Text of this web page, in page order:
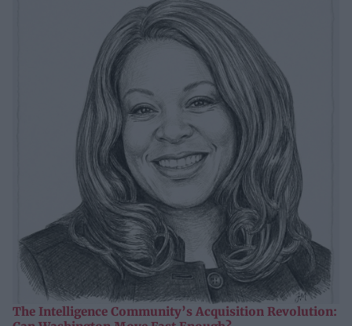
The Intelligence Community’s Acquisition Revolution: